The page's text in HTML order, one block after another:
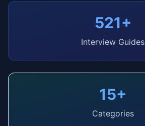
521+
Interview Guides
15+
Categories